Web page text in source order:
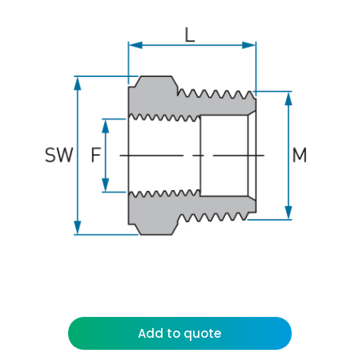
Add to quote